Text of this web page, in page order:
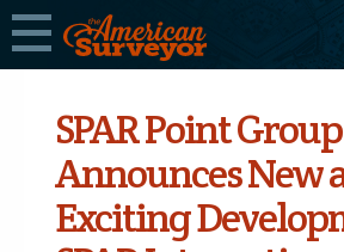
SPAR Point Group
Announces New
Exciting